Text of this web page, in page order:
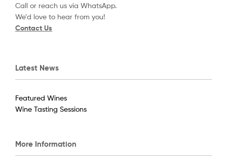
Call or reach us via WhatsApp.
We’d love to hear from you!
Contact Us
Latest News
Featured Wines
Wine Tasting Sessions
More Information